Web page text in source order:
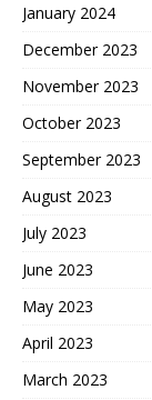
January 2024
December 2023
November 2023
October 2023
September 2023
August 2023
July 2023
June 2023
May 2023
April 2023
March 2023